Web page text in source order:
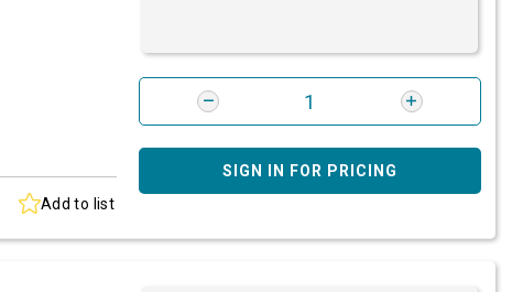
Add to list
SIGN IN FOR PRICING